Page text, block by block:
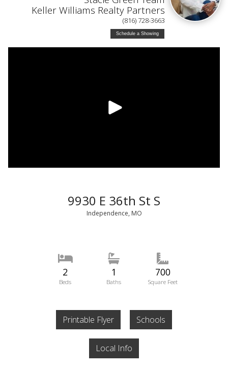
Keller Williams Realty Partners
(816) 728-3663
Schedule a Showing
9930 E 36th St S
Independence, MO
2
Beds
1
Baths
700
Square Feet
Printable Flyer Schools
Local Info